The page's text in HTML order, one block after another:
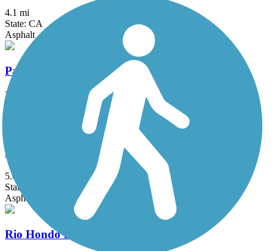
4.1 mi
State: CA
Asphalt
Pacific Electric Inland Empire Trail
20 mi
Asphalt, Concrete, Crushed Stone
Peters Canyon Trail
5.6 mi
State: CA
Asphalt, Concrete
Rio Hondo River Trail